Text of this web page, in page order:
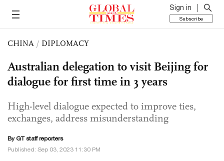
Sign in
Subscribe
CHINA / DIPLOMACY
Australian delegation to visit Beijing for
dialogue for first time in 3 years
High-level dialogue expected to improve ties,
exchanges, address misunderstanding
By GT staff reporters
Published: Sep 03, 2023 11:30 PM